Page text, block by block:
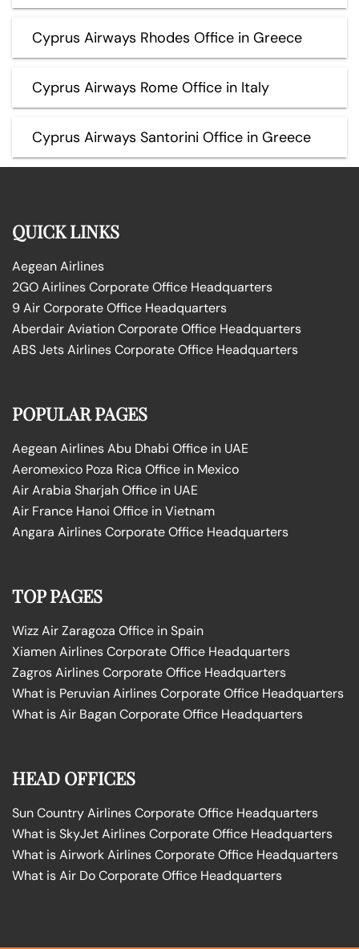
Cyprus Airways Rhodes Office in Greece
Cyprus Airways Rome Office in Italy
Cyprus Airways Santorini Office in Greece
QUICK LINKS
Aegean Airlines
2GO Airlines Corporate Office Headquarters
9 Air Corporate Office Headquarters
Aberdair Aviation Corporate Office Headquarters
ABS Jets Airlines Corporate Office Headquarters
POPULAR PAGES
Aegean Airlines Abu Dhabi Office in UAE
Aeromexico Poza Rica Office in Mexico
Air Arabia Sharjah Office in UAE
Air France Hanoi Office in Vietnam
Angara Airlines Corporate Office Headquarters
TOP PAGES
Wizz Air Zaragoza Office in Spain
Xiamen Airlines Corporate Office Headquarters
Zagros Airlines Corporate Office Headquarters
What is Peruvian Airlines Corporate Office Headquarters
What is Air Bagan Corporate Office Headquarters
HEAD OFFICES
Sun Country Airlines Corporate Office Headquarters
What is SkyJet Airlines Corporate Office Headquarters
What is Airwork Airlines Corporate Office Headquarters
What is Air Do Corporate Office Headquarters